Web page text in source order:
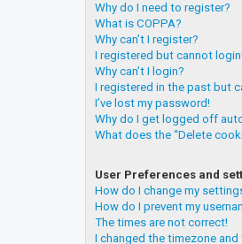
Why do I need to register?
What is COPPA?
Why can’t I register?
I registered but cannot
Why can’t I login?
I registered in the past but
I’ve lost my password!
Why do I get logged off
What does the “Delete
User Preferences and
How do I change my
How do I prevent my
The times are not correct!
I changed the timezone